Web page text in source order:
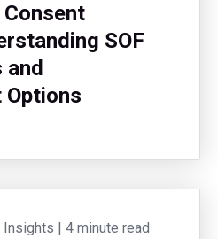
Consent
SOF
and
Options
Insights | 4 minute read